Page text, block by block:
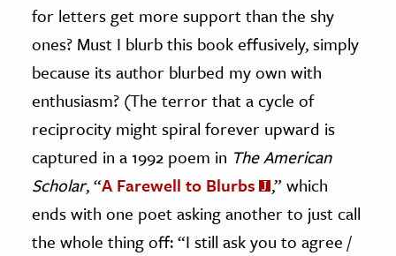
for letters get more support than the shy
ones? Must I blurb this book effusively, simply
because its author blurbed my own with
enthusiasm? (The terror that a cycle of
reciprocity might spiral forever upward is
captured in a 1992 poem in The American
Scholar, “A Farewell to Blurbs
,” which
ends with one poet asking another to just call
the whole thing off: “I still ask you to agree /